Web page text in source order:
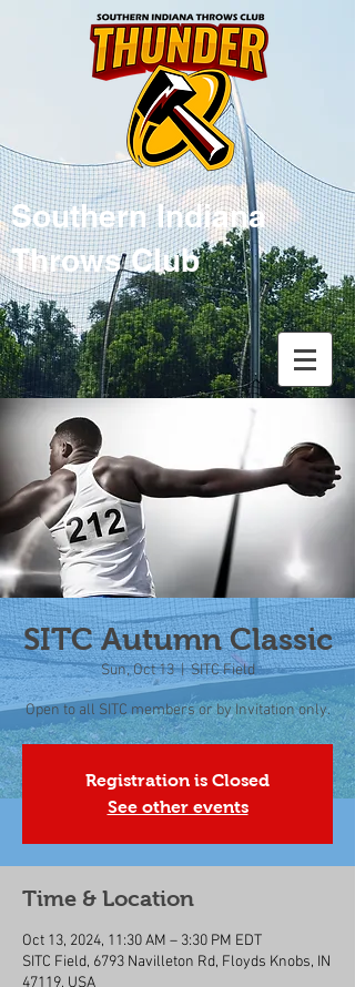
Southern Indiana
Throws Club
SITC Autumn Classic
Sun, Oct 13
  |
SITC Field
Open to all SITC members or by Invitation only.
Registration is Closed
See other events
Time & Location
Oct 13, 2024, 11:30 AM – 3:30 PM EDT
SITC Field, 6793 Navilleton Rd, Floyds Knobs, IN
47119, USA